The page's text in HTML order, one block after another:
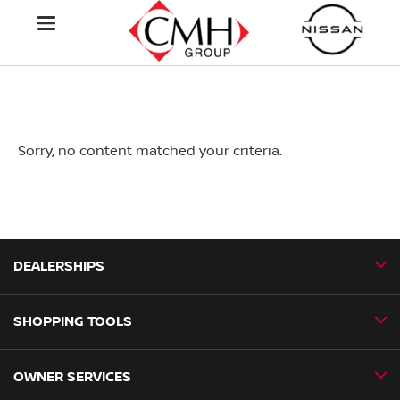
Sorry, no content matched your criteria.
DEALERSHIPS
CMH Nissan Ballito
SHOPPING TOOLS
Book a Test Drive
OWNER SERVICES